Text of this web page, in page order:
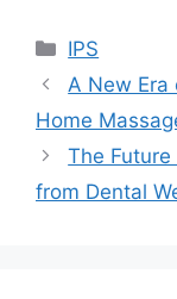
Categories
IPS
A New Era
Home
The
from Dental